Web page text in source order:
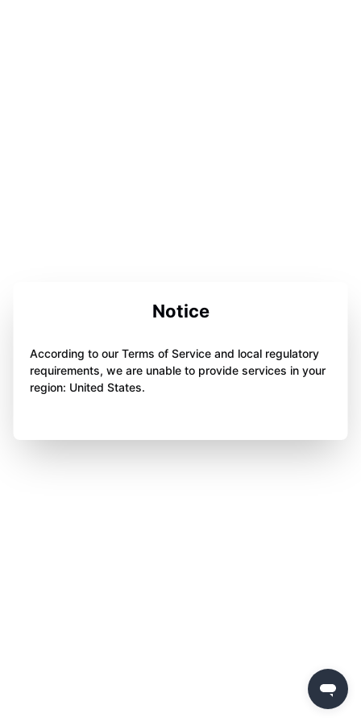
Notice
According to our Terms of Service and local regulatory
requirements, we are unable to provide services in your
region: United States.